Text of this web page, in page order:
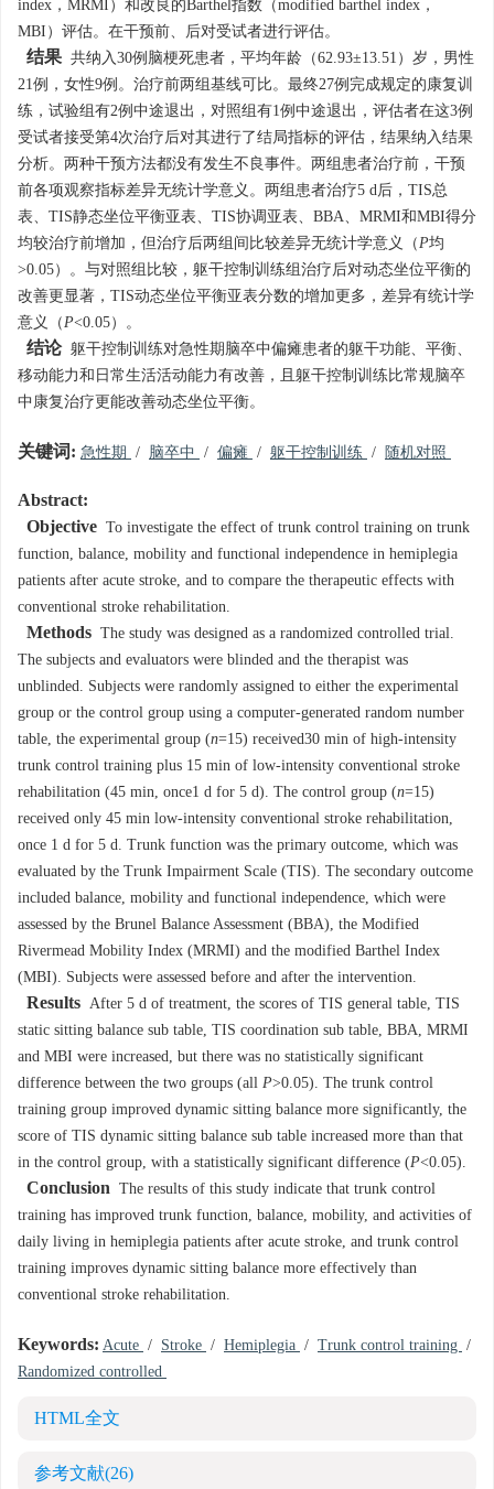
index，MRMI）和改良的Barthel指数（modified barthel index，
MBI）评估。在干预前、后对受试者进行评估。
结果 共纳入30例脑梗死患者，平均年龄（62.93±13.51）岁，男性
21例，女性9例。治疗前两组基线可比。最终27例完成规定的康复训
练，试验组有2例中途退出，对照组有1例中途退出，评估者在这3例
受试者接受第4次治疗后对其进行了结局指标的评估，结果纳入结果
分析。两种干预方法都没有发生不良事件。两组患者治疗前，干预
前各项观察指标差异无统计学意义。两组患者治疗5 d后，TIS总
表、TIS静态坐位平衡亚表、TIS协调亚表、BBA、MRMI和MBI得分
均较治疗前增加，但治疗后两组间比较差异无统计学意义（P均
>0.05）。与对照组比较，躯干控制训练组治疗后对动态坐位平衡的
改善更显著，TIS动态坐位平衡亚表分数的增加更多，差异有统计学
意义（P<0.05）。
结论躯干控制训练对急性期脑卒中偏瘫患者的躯干功能、平衡、
移动能力和日常生活活动能力有改善，且躯干控制训练比常规脑卒
中康复治疗更能改善动态坐位平衡。
关键词: 急性期 / 脑卒中 / 偏瘫 / 躯干控制训练 / 随机对照
Abstract:
Objective To investigate the effect of trunk control training on trunk
function, balance, mobility and functional independence in hemiplegia
patients after acute stroke, and to compare the therapeutic effects with
conventional stroke rehabilitation.
Methods The study was designed as a randomized controlled trial.
The subjects and evaluators were blinded and the therapist was
unblinded. Subjects were randomly assigned to either the experimental
group or the control group using a computer-generated random number
table, the experimental group (n=15) received30 min of high-intensity
trunk control training plus 15 min of low-intensity conventional stroke
rehabilitation (45 min, once1 d for 5 d). The control group (n=15)
received only 45 min low-intensity conventional stroke rehabilitation,
once 1 d for 5 d. Trunk function was the primary outcome, which was
evaluated by the Trunk Impairment Scale (TIS). The secondary outcome
included balance, mobility and functional independence, which were
assessed by the Brunel Balance Assessment (BBA), the Modified
Rivermead Mobility Index (MRMI) and the modified Barthel Index
(MBI). Subjects were assessed before and after the intervention.
Results After 5 d of treatment, the scores of TIS general table, TIS
static sitting balance sub table, TIS coordination sub table, BBA, MRMI
and MBI were increased, but there was no statistically significant
difference between the two groups (all P>0.05). The trunk control
training group improved dynamic sitting balance more significantly, the
score of TIS dynamic sitting balance sub table increased more than that
in the control group, with a statistically significant difference (P<0.05).
Conclusion The results of this study indicate that trunk control
training has improved trunk function, balance, mobility, and activities of
daily living in hemiplegia patients after acute stroke, and trunk control
training improves dynamic sitting balance more effectively than
conventional stroke rehabilitation.
Keywords: Acute / Stroke / Hemiplegia / Trunk control training /
Randomized controlled
HTML全文
参考文献(26)